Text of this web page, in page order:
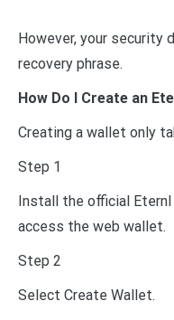
However, your security
recovery phrase.
How Do I Create an
Creating a wallet only
Step 1
Install the official
access the web wallet.
Step 2
Select Create Wallet.